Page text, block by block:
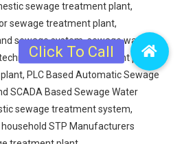
sewage treatment plant,
sewage treatment plant,
sewage system, sewage water
sewage treatment plant,
PLC Based Automatic Sewage
SCADA Based Sewage Water
sewage treatment system,
STP Manufacturers